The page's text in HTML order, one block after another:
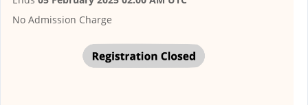
No Admission Charge